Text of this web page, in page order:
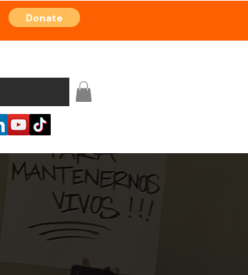
Donate